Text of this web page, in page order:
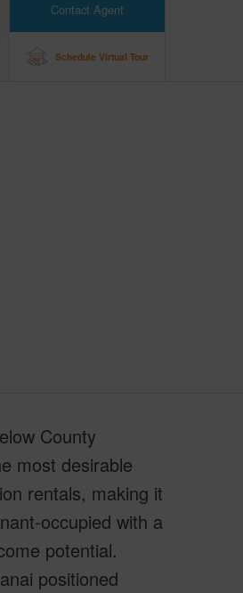
Contact Agent
Schedule Virtual Tour
County
most desirable
rentals, making it
occupied with a
potential.
positioned